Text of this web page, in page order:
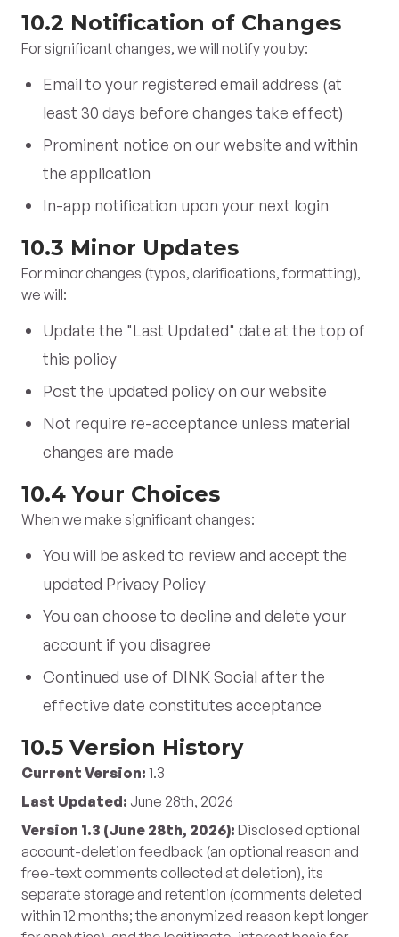
10.2 Notification of Changes
For significant changes, we will notify you by:
Email to your registered email address (at
least 30 days before changes take effect)
Prominent notice on our website and within
the application
In-app notification upon your next login
10.3 Minor Updates
For minor changes (typos, clarifications, formatting),
we will:
Update the "Last Updated" date at the top of
this policy
Post the updated policy on our website
Not require re-acceptance unless material
changes are made
10.4 Your Choices
When we make significant changes:
You will be asked to review and accept the
updated Privacy Policy
You can choose to decline and delete your
account if you disagree
Continued use of DINK Social after the
effective date constitutes acceptance
10.5 Version History
Current Version: 1.3
Last Updated: June 28th, 2026
Version 1.3 (June 28th, 2026): Disclosed optional
account-deletion feedback (an optional reason and
free-text comments collected at deletion), its
separate storage and retention (comments deleted
within 12 months; the anonymized reason kept longer